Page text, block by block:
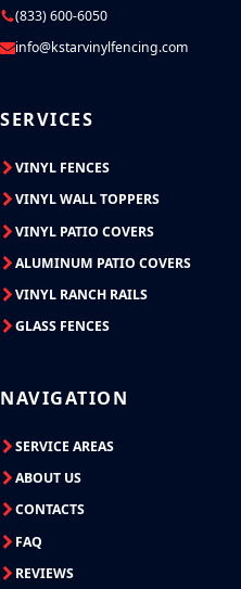
(833) 600-6050
info@kstarvinylfencing.com
SERVICES
VINYL FENCES
VINYL WALL TOPPERS
VINYL PATIO COVERS
ALUMINUM PATIO COVERS
VINYL RANCH RAILS
GLASS FENCES
NAVIGATION
SERVICE AREAS
ABOUT US
CONTACTS
FAQ
REVIEWS